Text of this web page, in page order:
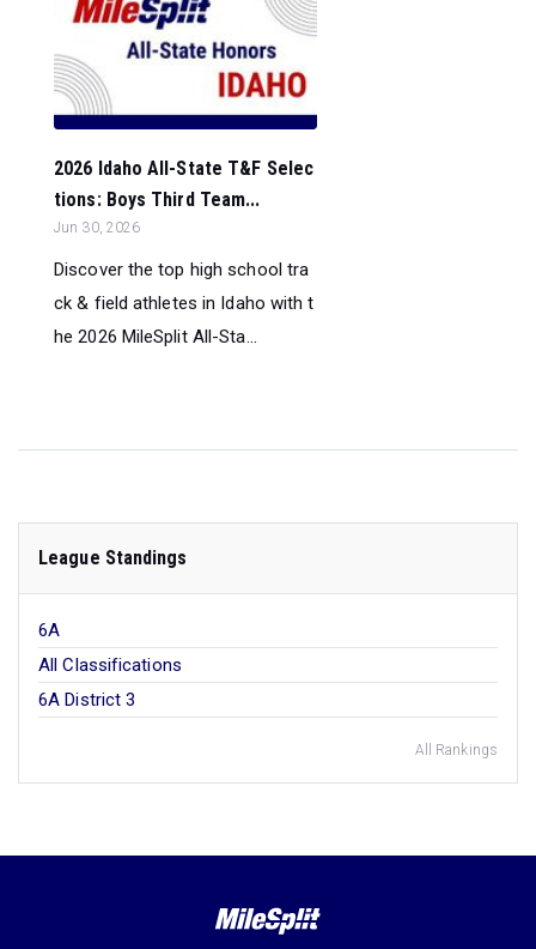
2026 Idaho All-State T&F Selec
tions: Boys Third Team...
Jun 30, 2026
Discover the top high school tra
ck & field athletes in Idaho with t
he 2026 MileSplit All-Sta...
League Standings
6A
All Classifications
6A District 3
All Rankings